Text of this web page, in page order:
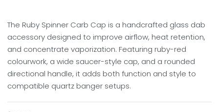
The Ruby Spinner Carb Cap is a handcrafted glass dab
accessory designed to improve airflow, heat retention,
and concentrate vaporization. Featuring ruby-red
colourwork, a wide saucer-style cap, and a rounded
directional handle, it adds both function and style to
compatible quartz banger setups.